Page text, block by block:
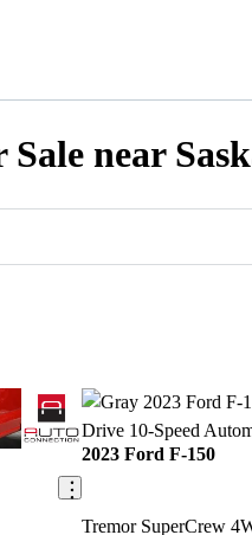
near
Save this listing
2023 Ford F-150
Tremor SuperCrew